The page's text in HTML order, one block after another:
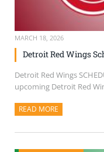
MARCH 18, 2026
Detroit Red Wings
Detroit Red Wings
upcoming Detroit Red
READ MORE